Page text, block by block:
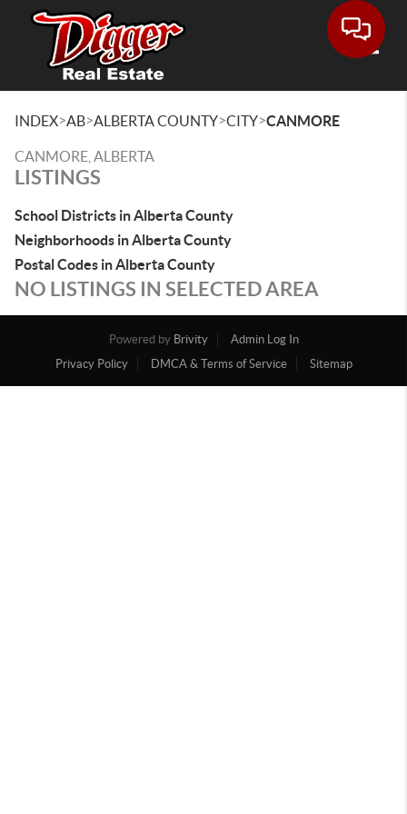
INDEX>AB>ALBERTA COUNTY>CITY>CANMORE
CANMORE, ALBERTA
LISTINGS
School Districts in Alberta County
Neighborhoods in Alberta County
Postal Codes in Alberta County
NO LISTINGS IN SELECTED AREA
Powered by Brivity
Admin Log In
Privacy Policy
DMCA & Terms of Service Sitemap